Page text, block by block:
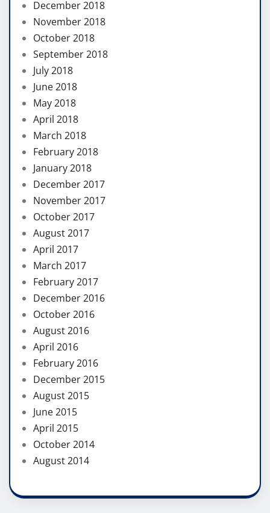
December 2018
November 2018
October 2018
September 2018
July 2018
June 2018
May 2018
April 2018
March 2018
February 2018
January 2018
December 2017
November 2017
October 2017
August 2017
April 2017
March 2017
February 2017
December 2016
October 2016
August 2016
April 2016
February 2016
December 2015
August 2015
June 2015
April 2015
October 2014
August 2014